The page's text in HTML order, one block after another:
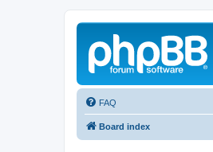
FAQ
Board index